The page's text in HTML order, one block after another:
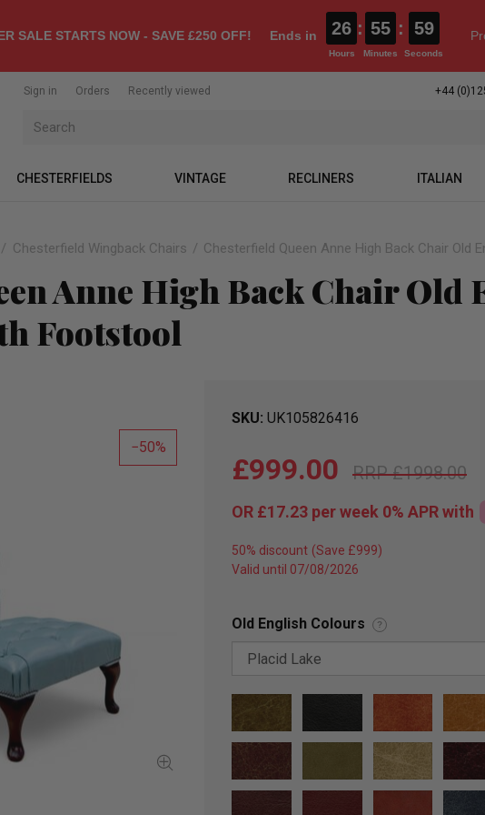
SALE STARTS NOW - SAVE £250 OFF! Ends in 26
Hours
: 55
Minutes
: 58
Seconds
Sign in Orders Recently viewed +44
CHESTERFIELDS VINTAGE RECLINERS ITALIAN
Chesterfield Wingback Chairs Chesterfield Queen Anne High Back Chair Old
Anne High Back Chair Old
Footstool
50
SKU UK105826416
£1998.00
£999.00
OR £17.23 per week 0% APRwith
50% discount
Valid until 07/08/2026
Old English Colours ?